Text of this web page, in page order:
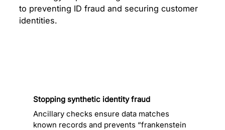
to preventing ID fraud and securing customer
identities.
Stopping synthetic identity fraud
Ancillary checks ensure data matches
known records and prevents “frankenstein